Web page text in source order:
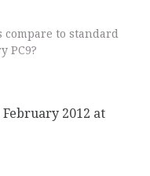
compare to standard
PC9?
February 2012 at